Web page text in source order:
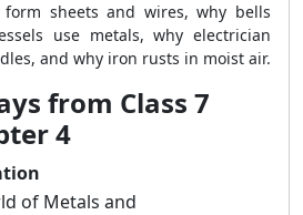
sheets and wires, why bells
use metals, why electrician
and why iron rusts in moist air.
from Class 7
4
of Metals and